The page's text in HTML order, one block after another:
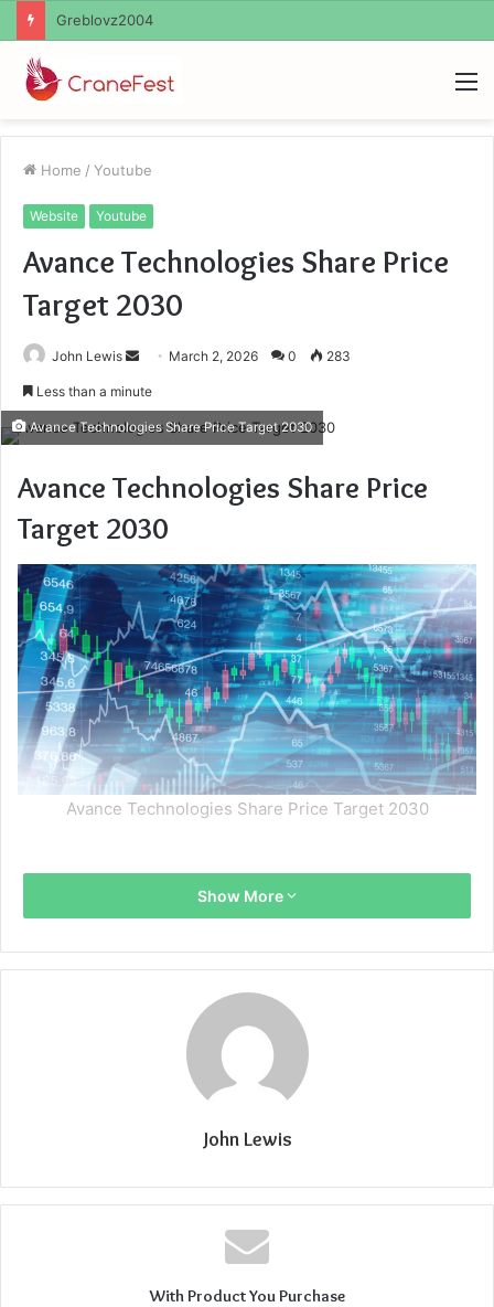
Home / Youtube
Website Youtube
Avance Technologies Share Price
Target 2030
John Lewis
Send
email
March 2, 2026 0 283
Less than a minute
Avance Technologies Share Price Target 2030
Avance Technologies Share Price
Target 2030
Avance Technologies Share Price Target 2030
Show More
John Lewis
With Product You Purchase